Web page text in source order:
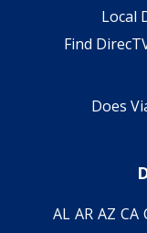
Local
Find
Does
AL AR AZ CA